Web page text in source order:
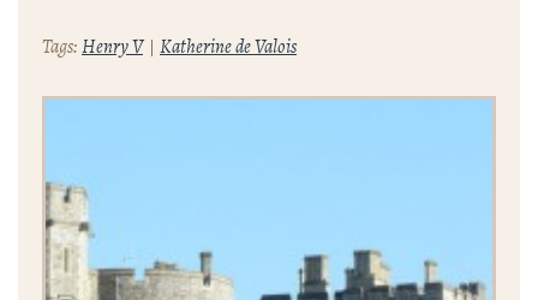
Tags:Henry V Katherine de Valois